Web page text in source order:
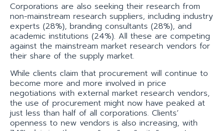
Corporations are also seeking their research from
non-mainstream research suppliers, including industry
experts (28%), branding consultants (28%), and
academic institutions (24%). All these are competing
against the mainstream market research vendors for
their share of the supply market.
While clients claim that procurement will continue to
become more and more involved in price
negotiations with external market research vendors,
the use of procurement might now have peaked at
just less than half of all corporations. Clients’
openness to new vendors is also increasing, with